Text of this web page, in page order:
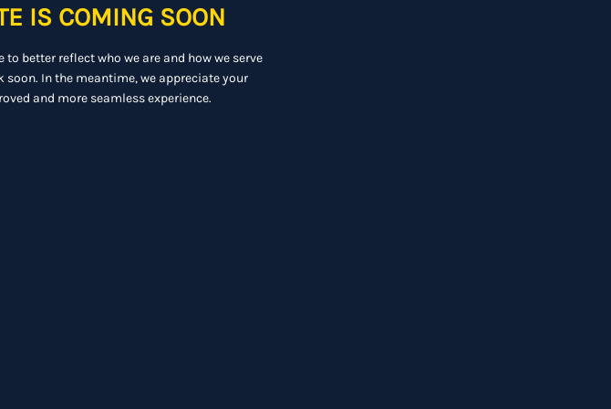
IS COMING SOON
better reflect who we are and how we serve
In the meantime, we appreciate your
and more seamless experience.